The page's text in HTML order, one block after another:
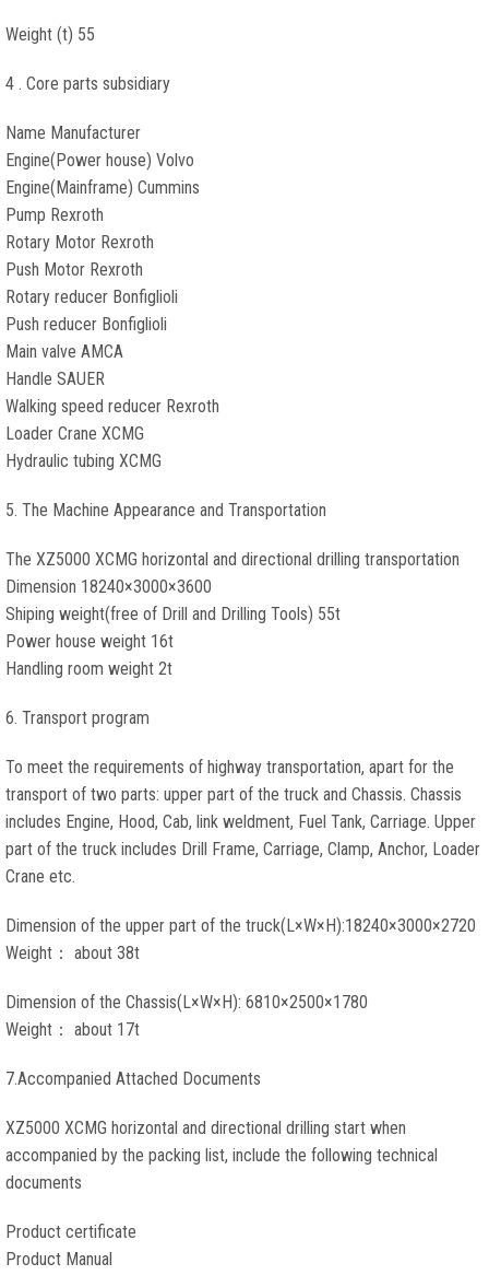
Weight (t) 55
4 . Core parts subsidiary
Name Manufacturer
Engine(Power house) Volvo
Engine(Mainframe) Cummins
Pump Rexroth
Rotary Motor Rexroth
Push Motor Rexroth
Rotary reducer Bonfiglioli
Push reducer Bonfiglioli
Main valve AMCA
Handle SAUER
Walking speed reducer Rexroth
Loader Crane XCMG
Hydraulic tubing XCMG
5. The Machine Appearance and Transportation
The XZ5000 XCMG horizontal and directional drilling transportation
Dimension 18240×3000×3600
Shiping weight(free of Drill and Drilling Tools) 55t
Power house weight 16t
Handling room weight 2t
6. Transport program
To meet the requirements of highway transportation, apart for the
transport of two parts: upper part of the truck and Chassis. Chassis
includes Engine, Hood, Cab, link weldment, Fuel Tank, Carriage. Upper
part of the truck includes Drill Frame, Carriage, Clamp, Anchor, Loader
Crane etc.
Dimension of the upper part of the truck(L×W×H):18240×3000×2720
Weight： about 38t
Dimension of the Chassis(L×W×H): 6810×2500×1780
Weight： about 17t
7.Accompanied Attached Documents
XZ5000 XCMG horizontal and directional drilling start when
accompanied by the packing list, include the following technical
documents
Product certificate
Product Manual